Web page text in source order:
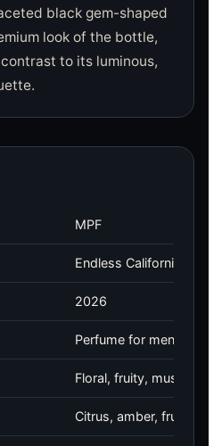
black gem-shaped
look of the bottle,
to its luminous,
MPF
Endless California
2026
Perfume for men and
Floral, fruity, musky
Citrus, amber, fruity,